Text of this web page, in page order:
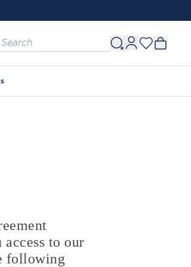
to our
following